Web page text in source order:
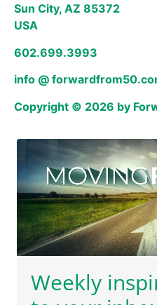
Sun City, AZ 85372
USA
602.699.3993
info @
Copyright © 2026 by
Weekly